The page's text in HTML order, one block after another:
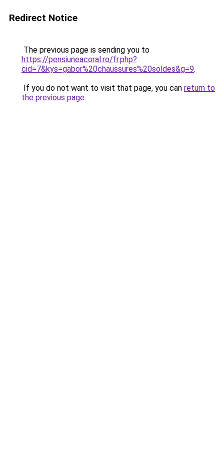
Redirect Notice
The previous page is sending you to
https://pensiuneacoral.ro/fr.php?
cid=7&kys=gabor%20chaussures%20soldes&g=9.
If you do not want to visit that page, you can return to
the previous page.